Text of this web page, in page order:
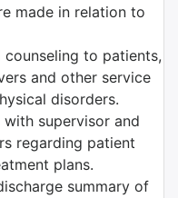
made in relation to
to patients,
and other service
disorders.
supervisor and
regarding patient
plans.
summary of